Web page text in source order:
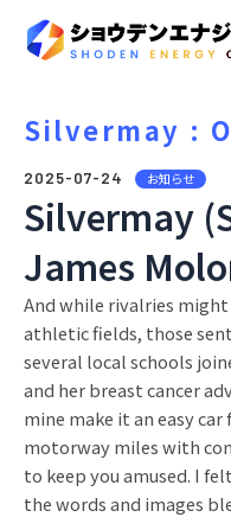
Silvermay :
2025-07-24 お知らせ
Silvermay
James
And while rivalries
athletic fields, those
several local schools
and her breast cancer
mine make it an easy
motorway miles with
to keep you amused. I
the words and images